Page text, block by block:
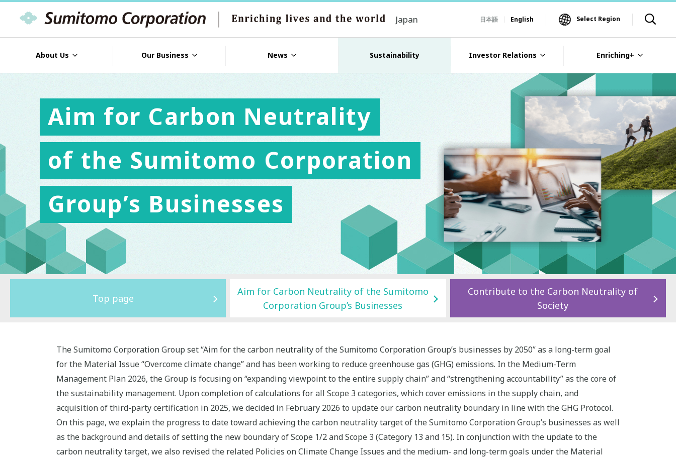
Japan 日本語 English Select Region
About Us Our Business News Sustainability Investor Relations Enriching+
Aim for Carbon Neutrality
of the Sumitomo Corporation
Group’s Businesses
Top page
Aim for Carbon Neutrality of the Sumitomo
Corporation Group’s Businesses
Contribute to the Carbon Neutrality of
Society
The Sumitomo Corporation Group set “Aim for the carbon neutrality of the Sumitomo Corporation Group’s businesses by 2050” as a long-term goal
for the Material Issue “Overcome climate change” and has been working to reduce greenhouse gas (GHG) emissions. In the Medium-Term
Management Plan 2026, the Group is focusing on “expanding viewpoint to the entire supply chain” and “strengthening accountability” as the core of
the sustainability management. Upon completion of calculations for all Scope 3 categories, which cover emissions in the supply chain, and
acquisition of third-party certification in 2025, we decided in February 2026 to update our carbon neutrality boundary in line with the GHG Protocol.
On this page, we explain the progress to date toward achieving the carbon neutrality target of the Sumitomo Corporation Group’s businesses as well
as the background and details of setting the new boundary of Scope 1/2 and Scope 3 (Category 13 and 15). In conjunction with the update to the
carbon neutrality target, we also revised the related Policies on Climate Change Issues and the medium- and long-term goals under the Material